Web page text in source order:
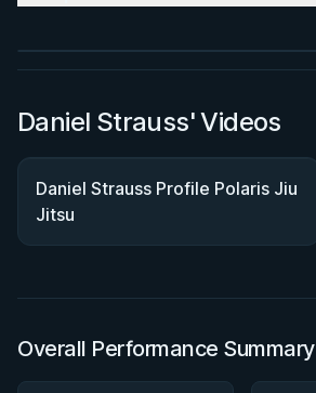
Daniel Strauss' Videos
Daniel Strauss Profile Polaris Jiu
Jitsu
Overall Performance Summary